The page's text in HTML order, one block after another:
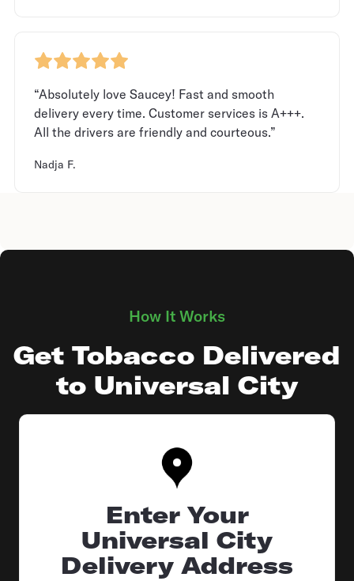
“Absolutely love Saucey! Fast and smooth
delivery every time. Customer services is A+++.
All the drivers are friendly and courteous.”
Nadja F.
How It Works
Get Tobacco Delivered
to Universal City
Enter Your
Universal City
Delivery Address